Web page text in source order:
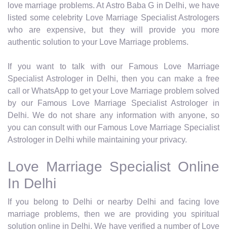
love marriage problems. At Astro Baba G in Delhi, we have
listed some celebrity Love Marriage Specialist Astrologers
who are expensive, but they will provide you more
authentic solution to your Love Marriage problems.
If you want to talk with our Famous Love Marriage
Specialist Astrologer in Delhi, then you can make a free
call or WhatsApp to get your Love Marriage problem solved
by our Famous Love Marriage Specialist Astrologer in
Delhi. We do not share any information with anyone, so
you can consult with our Famous Love Marriage Specialist
Astrologer in Delhi while maintaining your privacy.
Love Marriage Specialist Online
In Delhi
If you belong to Delhi or nearby Delhi and facing love
marriage problems, then we are providing you spiritual
solution online in Delhi. We have verified a number of Love